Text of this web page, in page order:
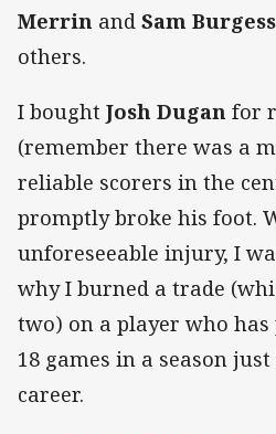
Merrin and Sam Burgess
others.
I bought Josh Dugan for
(remember there was a
reliable scorers in the
promptly broke his foot.
unforeseeable injury, I
why I burned a trade
two) on a player who
18 games in a season
career.